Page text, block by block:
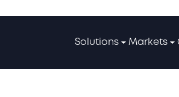
Solutions Markets